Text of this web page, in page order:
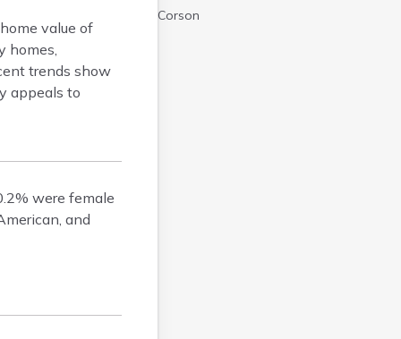
value of
homes,
trends show
appeals to
were female
and
Corson